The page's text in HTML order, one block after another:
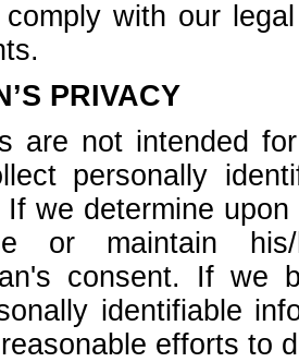
with our
PRIVACY
are not intended
personally
we determine
or maintain his/
consent. If we
identifiable
efforts to